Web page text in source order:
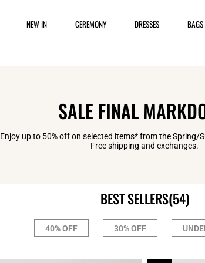
NEW IN CEREMONY DRESSES BAGS
SALE FINAL
Enjoy up to 50% off on selected items* from the Spring/
Free shipping and exchanges.
BEST SELLERS(54)
40% OFF 30% OFF